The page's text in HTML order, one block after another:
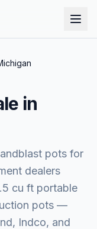
in
pots for
dealers
cu ft portable
pots —
Indco, and